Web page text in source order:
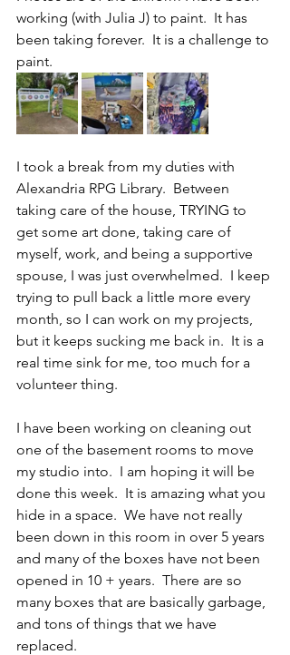
working (with Julia J) to paint.  It has
been taking forever.  It is a challenge to
paint.
I took a break from my duties with
Alexandria RPG Library.  Between
taking care of the house, TRYING to
get some art done, taking care of
myself, work, and being a supportive
spouse, I was just overwhelmed.  I keep
trying to pull back a little more every
month, so I can work on my projects,
but it keeps sucking me back in.  It is a
real time sink for me, too much for a
volunteer thing.
I have been working on cleaning out
one of the basement rooms to move
my studio into.  I am hoping it will be
done this week.  It is amazing what you
hide in a space.  We have not really
been down in this room in over 5 years
and many of the boxes have not been
opened in 10 + years.  There are so
many boxes that are basically garbage,
and tons of things that we have
replaced.